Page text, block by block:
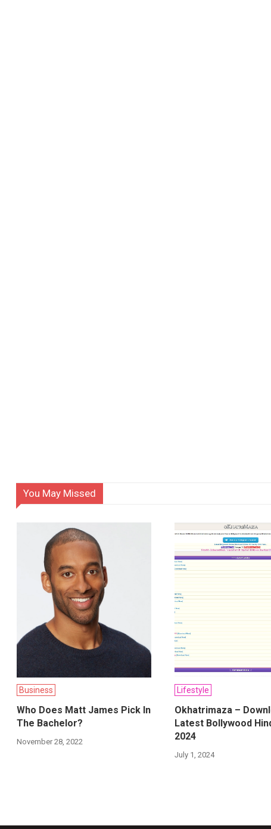
You May Missed
Business
Who Does Matt James Pick In
The Bachelor?
November 28, 2022
Lifestyle
Okhatrimaza –
Latest Bollywood
2024
July 1, 2024